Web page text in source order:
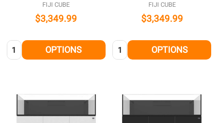
FIJI CUBE
$3,349.99
Quantity: OPTIONS
FIJI CUBE
$3,349.99
Quantity: OPTIONS